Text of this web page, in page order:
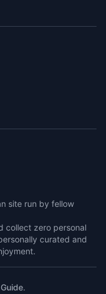
site run by fellow
collect zero personal
curated and
.